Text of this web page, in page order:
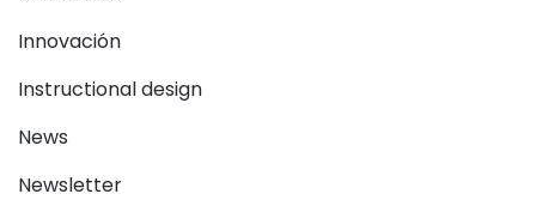
Innovación
Instructional design
News
Newsletter